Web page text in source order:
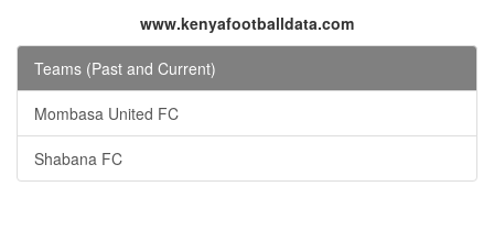
www.kenyafootballdata.com
Teams (Past and Current)
Mombasa United FC
Shabana FC